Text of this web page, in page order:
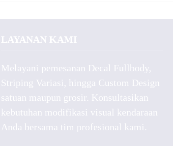
LAYANAN KAMI
Melayani pemesanan Decal Fullbody,
Striping Variasi, hingga Custom Design
satuan maupun grosir. Konsultasikan
kebutuhan modifikasi visual kendaraan
Anda bersama tim profesional kami.